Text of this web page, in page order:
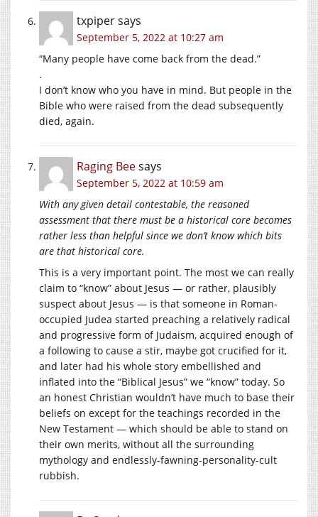
txpipersays
September 5, 2022 at 10:27 am
“Many people have come back from the dead.”
.
I don’t know who you have in mind. But people in the
Bible who were raised from the dead subsequently
died, again.
Raging Beesays
September 5, 2022 at 10:59 am
With any given detail contestable, the reasoned
assessment that there must be a historical core becomes
rather less than helpful since we don’t know which bits
are that historical core.
This is a very important point. The most we can really
claim to “know” about Jesus — or rather, plausibly
suspect about Jesus — is that someone in Roman-
occupied Judea started preaching a relatively radical
and progressive form of Judaism, acquired enough of
a following to cause a stir, maybe got crucified for it,
and later had his whole story embellished and
inflated into the “Biblical Jesus” we “know” today. So
an honest Christian wouldn’t have much to base their
beliefs on except for the teachings recorded in the
New Testament — which should be able to stand on
their own merits, without all the surrounding
mythology and endlessly-fawning-personality-cult
rubbish.